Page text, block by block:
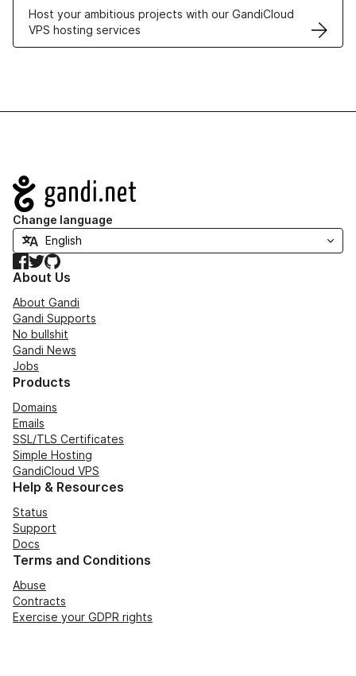
Host your ambitious projects with our GandiCloud
VPS hosting services
Navigation
Change language
Facebook
TwitterGitHub
About Us
About Gandi
Gandi Supports
No bullshit
Gandi News
Jobs
Products
Domains
Emails
SSL/TLS Certificates
Simple Hosting
GandiCloud VPS
Help & Resources
Status
Support
Docs
Terms and Conditions
Abuse
Contracts
Exercise your GDPR rights